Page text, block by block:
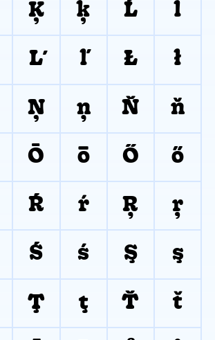
Ķ ķ Ĺ ĺ
Ľ ľ Ł ł
Ņ ņ Ň ň
Ō ō Ő ő
Ŕ ŕ Ŗ ŗ
Ś ś Ş ş
Ţ ţ Ť ť